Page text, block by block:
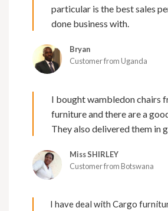
particular is the best sales
done business with.
Bryan
Customer from Uganda
I bought wambledon chairs
furniture and there are a
They also delivered them in
Miss SHIRLEY
Customer from Botswana
I have deal with Cargo